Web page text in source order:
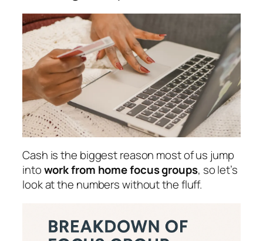
Cash is the biggest reason most of us jump
intowork from home focus groups, so let’s
look at the numbers without the fluff.